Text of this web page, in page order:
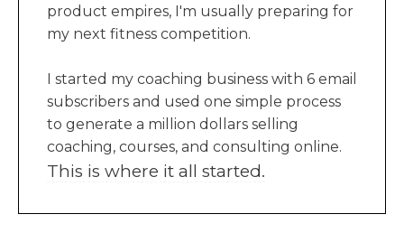
product empires, I'm usually preparing for
my next fitness competition.
I started my coaching business with 6 email
subscribers and used one simple process
to generate a million dollars selling
coaching, courses, and consulting online.
This is where it all started.